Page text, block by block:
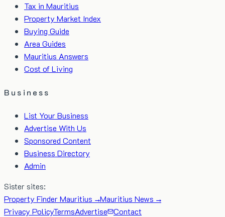
Tax in Mauritius
Property Market Index
Buying Guide
Area Guides
Mauritius Answers
Cost of Living
Business
List Your Business
Advertise With Us
Sponsored Content
Business Directory
Admin
Sister sites:
Property Finder Mauritius →Mauritius News →
Privacy PolicyTermsAdvertise Contact